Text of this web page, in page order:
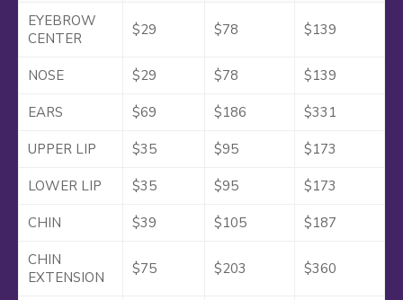
EYEBROW
CENTER
$29 $78 $139
NOSE $29 $78 $139
EARS $69 $186 $331
UPPER LIP $35 $95 $173
LOWER LIP $35 $95 $173
CHIN $39 $105 $187
CHIN
EXTENSION
$75 $203 $360